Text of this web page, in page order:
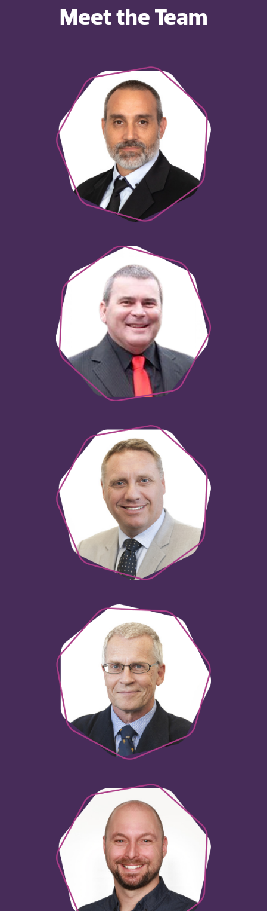
Meet the Team
Wayne Butcher
Head of Innovation
Steve Lomax
Senior Innovation Specialist
Neil Zaltsman
Director
Phil Hayes
National QuotePrint Manager
Brett Edwards
Innovation Consultant